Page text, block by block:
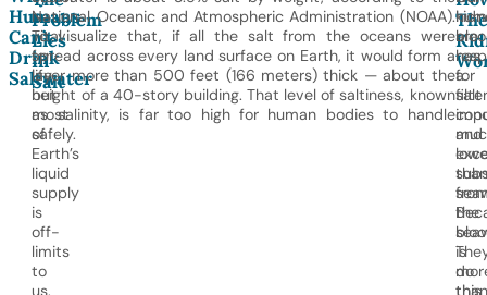
Humans
Can’t
Drink
Saltwater
is
vital
for
life,
but
most
of
Earth’s
liquid
supply
is
off-
limits
to
us.
Problem
Lies
In
Salt
National Oceanic and Atmospheric Administration (NOAA).
To visualize that, if all the salt from the oceans were
spread across every land surface on Earth, it would form a
layer more than 500 feet (166 meters) thick — about the
height of a 40-story building. That level of saltiness, known
as salinity, is far too high for human bodies to handle
safely.
The
are
for
and
the
do
this
has
a
salt
than
is
than